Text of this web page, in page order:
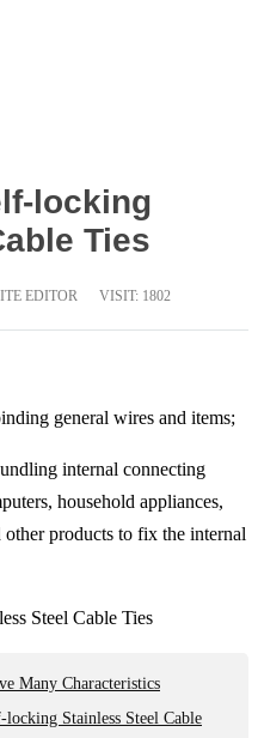
locking
Ties
EDITOR VISIT: 1802
general wires and items;
internal connecting
household appliances,
products to fix the internal
Many Characteristics
Stainless Steel Cable